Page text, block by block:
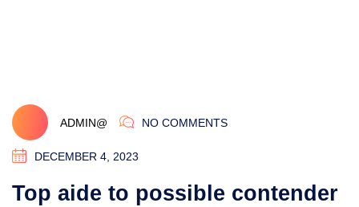
ADMIN@ NO COMMENTS
DECEMBER 4, 2023
Top aide to possible contender